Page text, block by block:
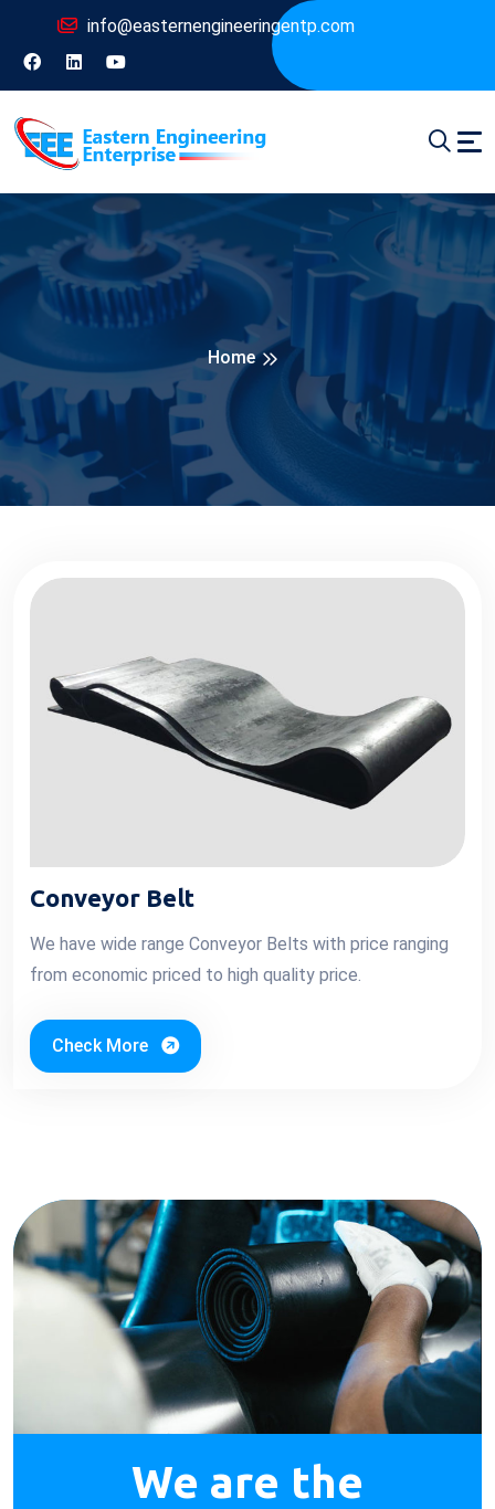
info@easternengineeringentp.com
Home
Conveyor Belt
We have wide range Conveyor Belts with price ranging
from economic priced to high quality price.
Check More
We are the